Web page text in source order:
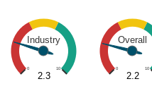
Industry
0 10
2.3
Overall
0 10
2.2